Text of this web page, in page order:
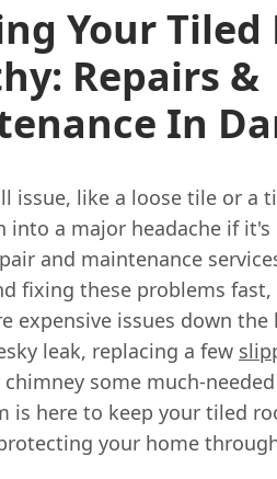
Your Tiled
Repairs &
In
issue, like a loose tile or a
into a major headache if
and maintenance
fixing these problems
expensive issues down the
leak, replacing a few
some much-
is here to keep your tiled
your home